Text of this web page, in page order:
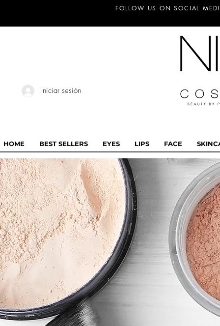
FOLLOW US ON SOCIAL
Iniciar sesión
HOME BEST SELLERS EYES LIPS FACE